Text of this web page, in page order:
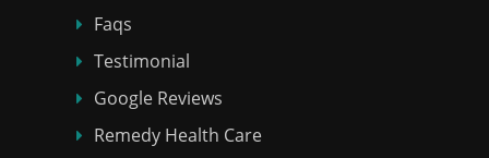
Faqs
Testimonial
Google Reviews
Remedy Health Care